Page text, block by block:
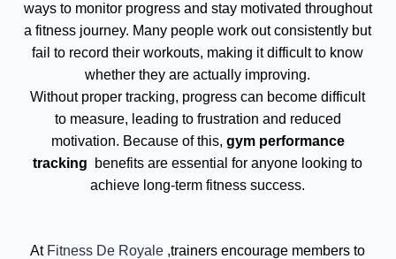
ways to monitor progress and stay motivated throughout
a fitness journey. Many people work out consistently but
fail to record their workouts, making it difficult to know
whether they are actually improving.
Without proper tracking, progress can become difficult
to measure, leading to frustration and reduced
motivation. Because of this, gym performance
tracking benefits are essential for anyone looking to
achieve long-term fitness success.
At Fitness De Royale ,trainers encourage members to